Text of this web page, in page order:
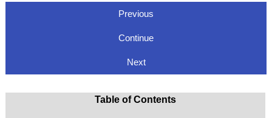
Previous
Continue
Next
Table of Contents